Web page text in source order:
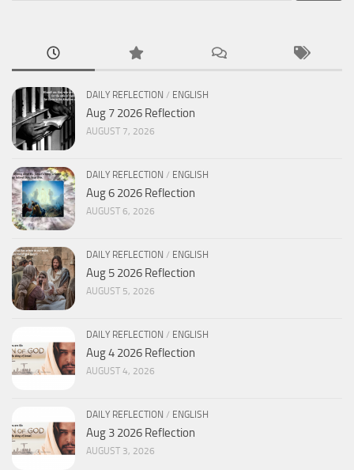
DAILY REFLECTION / ENGLISH
Aug 7 2026 Reflection
AUGUST 7, 2026
DAILY REFLECTION / ENGLISH
Aug 6 2026 Reflection
AUGUST 6, 2026
DAILY REFLECTION / ENGLISH
Aug 5 2026 Reflection
AUGUST 5, 2026
DAILY REFLECTION / ENGLISH
Aug 4 2026 Reflection
AUGUST 4, 2026
DAILY REFLECTION / ENGLISH
Aug 3 2026 Reflection
AUGUST 3, 2026